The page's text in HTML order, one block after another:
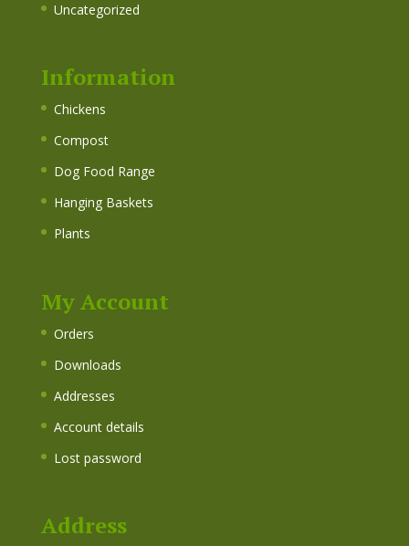
Uncategorized
Information
Chickens
Compost
Dog Food Range
Hanging Baskets
Plants
My Account
Orders
Downloads
Addresses
Account details
Lost password
Address